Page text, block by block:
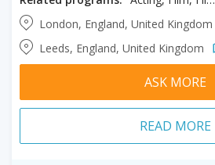
London, England, United Kingdom
Leeds, England, United Kingdom
ASK MORE
READ MORE